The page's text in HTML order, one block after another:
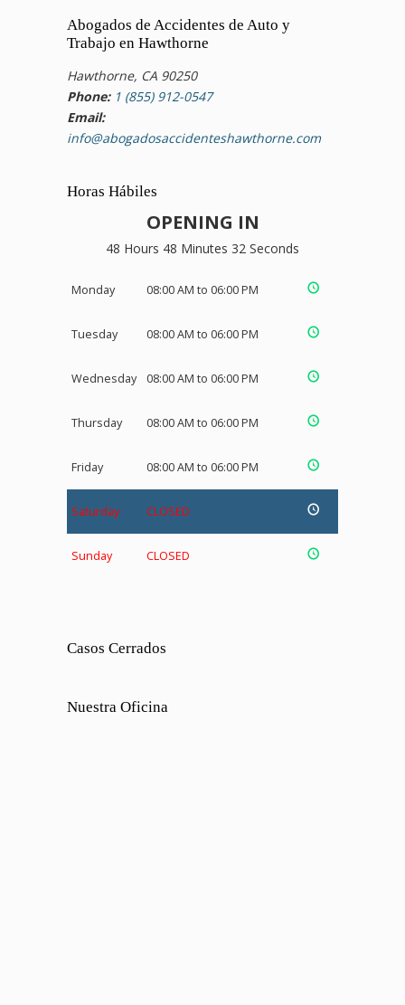
Abogados de Accidentes de Auto y
Trabajo en Hawthorne
Hawthorne, CA 90250
Phone: 1 (855) 912-0547
Email:
info@abogadosaccidenteshawthorne.com
Horas Hábiles
OPENING IN
48 Hours 48 Minutes 32 Seconds
Monday 08:00 AM to 06:00 PM
Tuesday 08:00 AM to 06:00 PM
Wednesday 08:00 AM to 06:00 PM
Thursday 08:00 AM to 06:00 PM
Friday 08:00 AM to 06:00 PM
Saturday CLOSED
Sunday CLOSED
Casos Cerrados
Nuestra Oficina